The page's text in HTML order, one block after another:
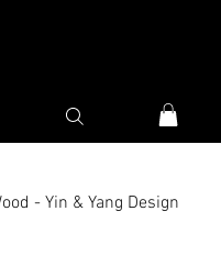
- Yin & Yang Design